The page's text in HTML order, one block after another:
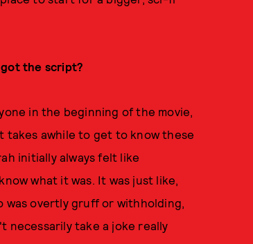
the script?
in the beginning of the movie,
takes awhile to get to know these
initially always felt like
what it was. It was just like,
was overtly gruff or withholding,
necessarily take a joke really